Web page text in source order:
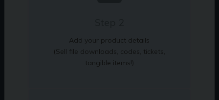
Add your product details
(Sell file downloads, codes, tickets,
tangible items!)